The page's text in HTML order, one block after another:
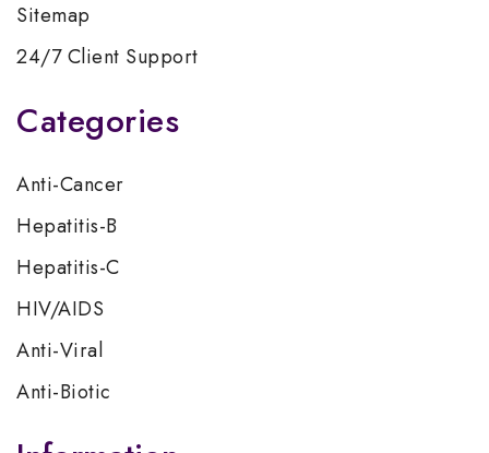
Sitemap
24/7 Client Support
Categories
Anti-Cancer
Hepatitis-B
Hepatitis-C
HIV/AIDS
Anti-Viral
Anti-Biotic